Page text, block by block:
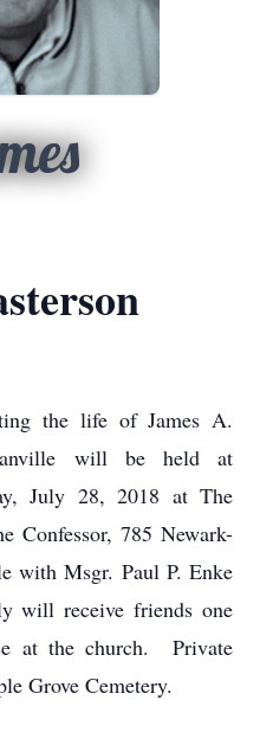
the life of James A.
will be held at
July 28, 2018 at The
Confessor, 785 Newark-
with Msgr. Paul P. Enke
will receive friends one
at the church. Private
Grove Cemetery.